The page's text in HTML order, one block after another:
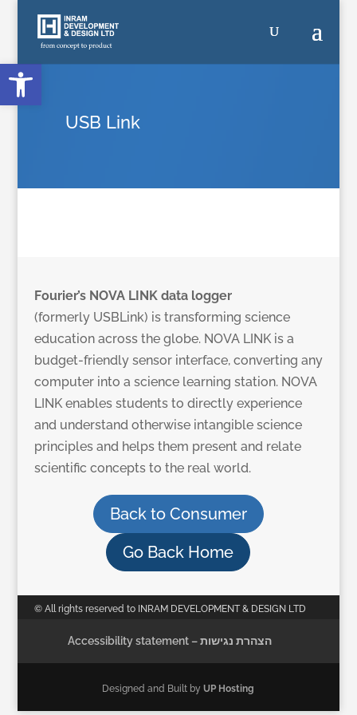
USB Link
Fourier’s NOVA LINK data logger
(formerly USBLink) is transforming science
education across the globe. NOVA LINK is a
budget-friendly sensor interface, converting any
computer into a science learning station. NOVA
LINK enables students to directly experience
and understand otherwise intangible science
principles and helps them present and relate
scientific concepts to the real world.
Back to Consumer
Go Back Home
© All rights reserved to INRAM DEVELOPMENT & DESIGN LTD
Accessibility statement – הצהרת נגישות
Designed and Built byUP Hosting
Open toolbar